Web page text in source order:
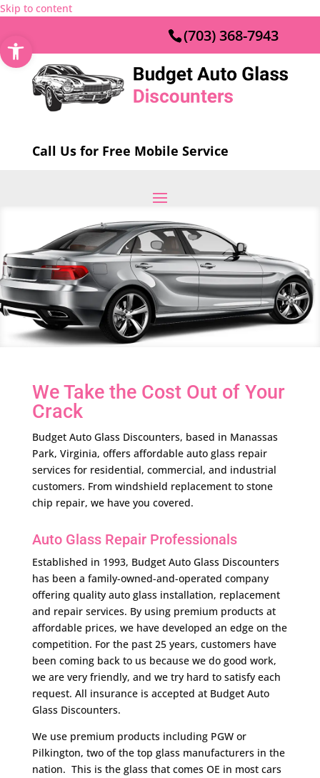
Skip to content
Open toolbar (703) 368-7943
Call Us for Free Mobile Service
We Take the Cost Out of Your
Crack
Budget Auto Glass Discounters, based in Manassas
Park, Virginia, offers affordable auto glass repair
services for residential, commercial, and industrial
customers. From windshield replacement to stone
chip repair, we have you covered.
Auto Glass Repair Professionals
Established in 1993, Budget Auto Glass Discounters
has been a family-owned-and-operated company
offering quality auto glass installation, replacement
and repair services. By using premium products at
affordable prices, we have developed an edge on the
competition. For the past 25 years, customers have
been coming back to us because we do good work,
we are very friendly, and we try hard to satisfy each
request. All insurance is accepted at Budget Auto
Glass Discounters.
We use premium products including PGW or
Pilkington, two of the top glass manufacturers in the
nation. This is the glass that comes OE in most cars